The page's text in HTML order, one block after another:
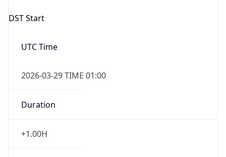
DST Start
UTC Time
2026-03-29 TIME 01:00
Duration
+1.00H